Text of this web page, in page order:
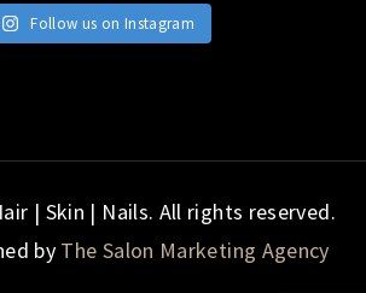
Follow us on Instagram
| Skin | Nails. All rights reserved.
by The Salon Marketing Agency